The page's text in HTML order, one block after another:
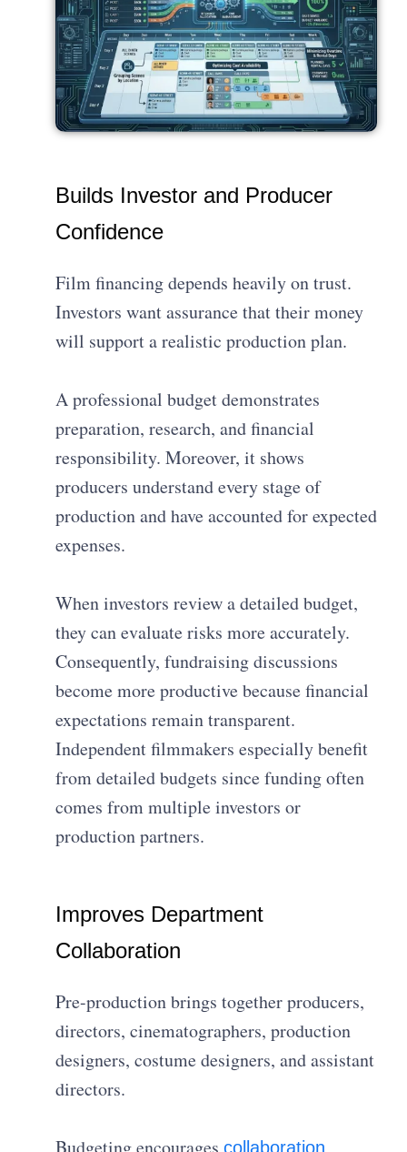
Builds Investor and Producer
Confidence
Film financing depends heavily on trust.
Investors want assurance that their money
will support a realistic production plan.
A professional budget demonstrates
preparation, research, and financial
responsibility. Moreover, it shows
producers understand every stage of
production and have accounted for expected
expenses.
When investors review a detailed budget,
they can evaluate risks more accurately.
Consequently, fundraising discussions
become more productive because financial
expectations remain transparent.
Independent filmmakers especially benefit
from detailed budgets since funding often
comes from multiple investors or
production partners.
Improves Department
Collaboration
Pre-production brings together producers,
directors, cinematographers, production
designers, costume designers, and assistant
directors.
Budgeting encouragescollaboration